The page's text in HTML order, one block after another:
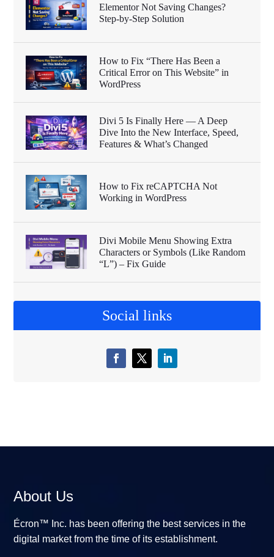
Elementor Not Saving Changes?
Step-by-Step Solution
How to Fix “There Has Been a
Critical Error on This Website” in
WordPress
Divi 5 Is Finally Here — A Deep
Dive Into the New Interface, Speed,
Features & What’s Changed
How to Fix reCAPTCHA Not
Working in WordPress
Divi Mobile Menu Showing Extra
Characters or Symbols (Like Random
“L”) – Fix Guide
Social links
About Us
Écron™ Inc. has been offering the best services in the
digital market from the time of its establishment.